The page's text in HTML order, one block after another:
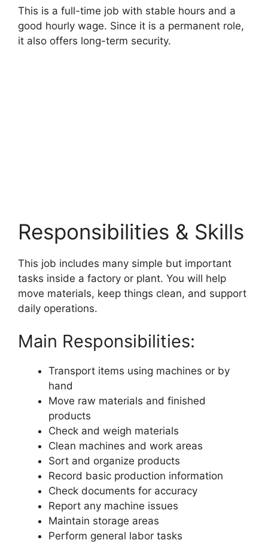
This is a full-time job with stable hours and a
good hourly wage. Since it is a permanent role,
it also offers long-term security.
Responsibilities & Skills
This job includes many simple but important
tasks inside a factory or plant. You will help
move materials, keep things clean, and support
daily operations.
Main Responsibilities:
Transport items using machines or by
hand
Move raw materials and finished
products
Check and weigh materials
Clean machines and work areas
Sort and organize products
Record basic production information
Check documents for accuracy
Report any machine issues
Maintain storage areas
Perform general labor tasks